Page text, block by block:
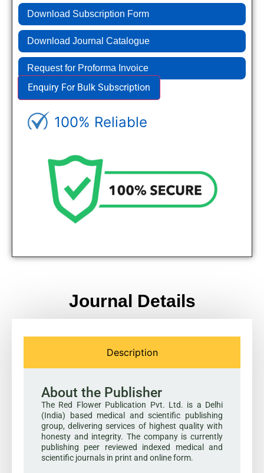
Download Subscription Form
Download Journal Catalogue
Request for Proforma Invoice
Enquiry For Bulk Subscription
100% Reliable
Journal Details
Description
About the Publisher
The Red Flower Publication Pvt. Ltd. is a Delhi
(India) based medical and scientific publishing
group, delivering services of highest quality with
honesty and integrity. The company is currently
publishing peer reviewed indexed medical and
scientific journals in print and online form.